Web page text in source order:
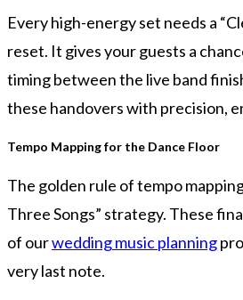
Every high-energy set needs a
reset. It gives your guests a
timing between the live band
these handovers with precision,
Tempo Mapping for the Dance Floor
The golden rule of tempo
Three Songs” strategy. These
of ourwedding music planning
very last note.